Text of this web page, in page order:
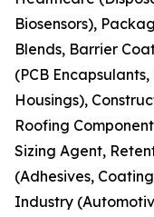
Biosensors),
Blends, Barrier
(PCB
Housings),
Roofing
Sizing Agent,
(Adhesives,
Industry